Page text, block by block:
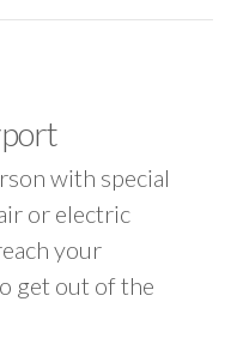
with special
or electric
your
get out of the